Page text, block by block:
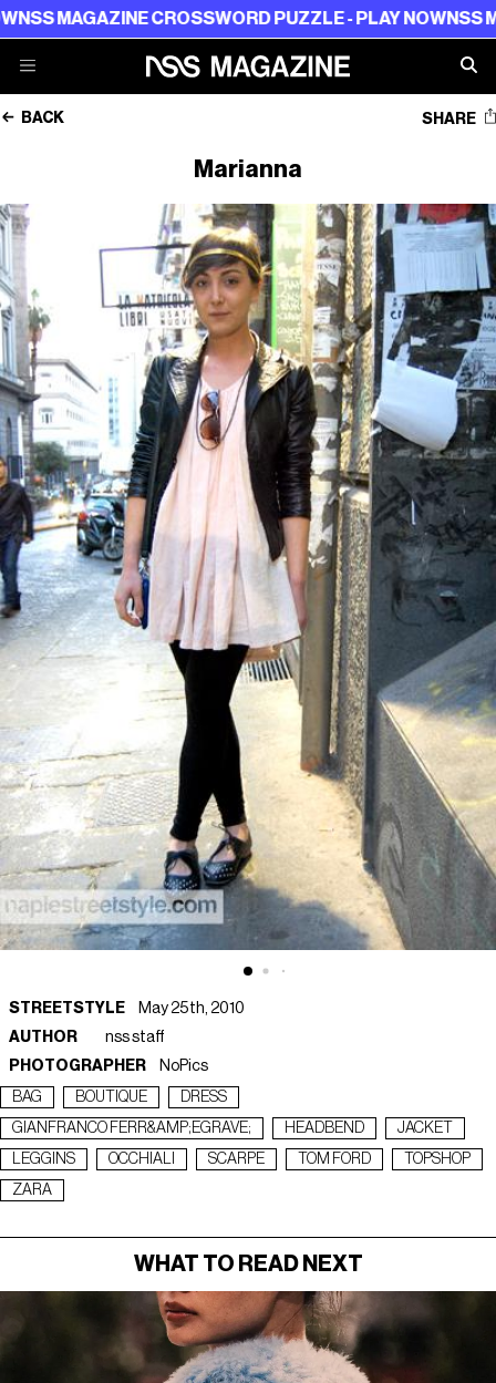
MAGAZINE CROSSWORD PUZZLE - PLAY NOWNSS
BACK SHARE
Marianna
STREETSTYLE
May 25th, 2010
AUTHOR
nss staff
PHOTOGRAPHER
NoPics
BAG BOUTIQUE
DRESS
GIANFRANCO FERR&AMP;EGRAVE;
HEADBEND
JACKET
LEGGINS
OCCHIALI SCARPE TOM FORD
TOPSHOP
ZARA
WHAT TO READ NEXT